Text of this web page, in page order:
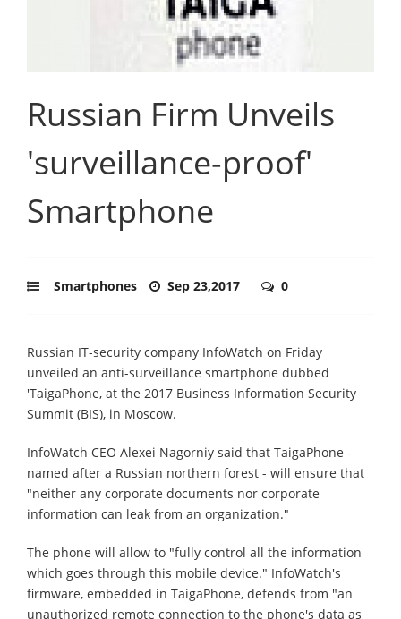
Russian Firm Unveils
'surveillance-proof'
Smartphone
Smartphones Sep 23,2017 0
Russian IT-security company InfoWatch on Friday
unveiled an anti-surveillance smartphone dubbed
'TaigaPhone, at the 2017 Business Information Security
Summit (BIS), in Moscow.
InfoWatch CEO Alexei Nagorniy said that TaigaPhone -
named after a Russian northern forest - will ensure that
"neither any corporate documents nor corporate
information can leak from an organization."
The phone will allow to "fully control all the information
which goes through this mobile device." InfoWatch's
firmware, embedded in TaigaPhone, defends from "an
unauthorized remote connection to the phone's data as